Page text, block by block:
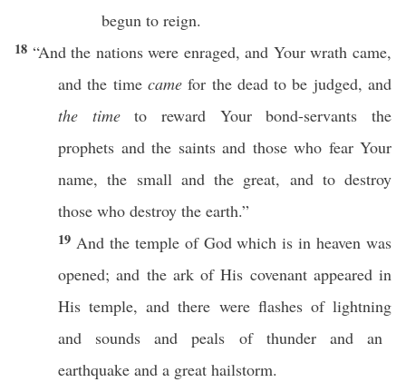
begun to reign.
18 “And the nationswere enraged, and Yourwrath came,
and the time camefor the deadto be judged, and
the timetoreward Yourbond-servants the
prophets and the saintsand thosewho fearYour
name, the smalland the great, and to destroy
those who destroy the earth.”
19 And the templeof Godwhich is inheaven was
opened; and the arkof His covenant appearedin
Histemple, and there were flashesoflightning
and sounds andpeals of thunderand an
earthquake and a great hailstorm.